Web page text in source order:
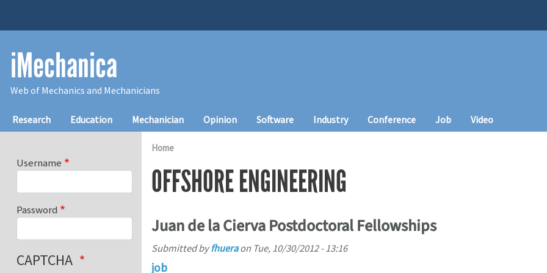
iMechanica
Web of Mechanics and Mechanicians
Main navigation
Research Education Mechanician Opinion Software Industry Conference Job Video
Home
OFFSHORE ENGINEERING
Juan de la Cierva Postdoctoral Fellowships
Submitted byfhueraon Tue, 10/30/2012 - 13:16
job
Username
Password
CAPTCHA